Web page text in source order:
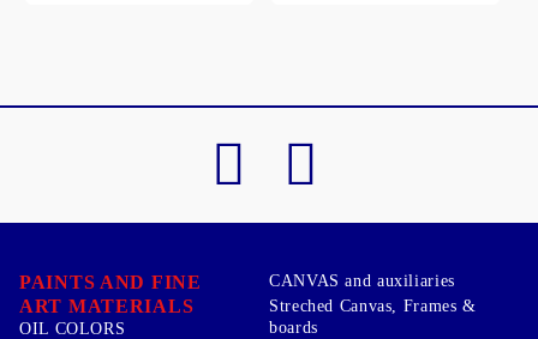
PAINTS AND FINE
ART MATERIALS
OIL COLORS
CANVAS and auxiliaries
Streched Canvas, Frames &
boards